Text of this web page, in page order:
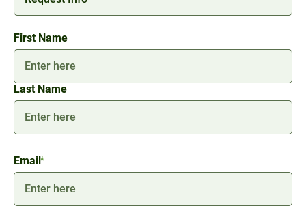
Name*
First Name
Last Name
Email*